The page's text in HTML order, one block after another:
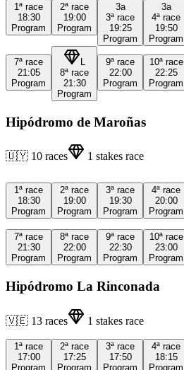
1ª race
18:30
Program
2ª race
19:00
Program
3a
3ª race
19:25
Program
3a
4ª race
19:50
Program
7ª race
21:05
Program
8ª race
21:30
Program
9ª race
22:00
Program
10ª race
22:25
Program
Hipódromo de Maroñas
🇺🇾 10 races 1 stakes race
1ª race
18:30
Program
2ª race
19:00
Program
3ª race
19:30
Program
4ª race
20:00
Program
7ª race
21:30
Program
8ª race
22:00
Program
9ª race
22:30
Program
10ª race
23:00
Program
Hipódromo La Rinconada
🇻🇪 13 races 1 stakes race
1ª race
17:00
Program
2ª race
17:25
Program
3ª race
17:50
Program
4ª race
18:15
Program